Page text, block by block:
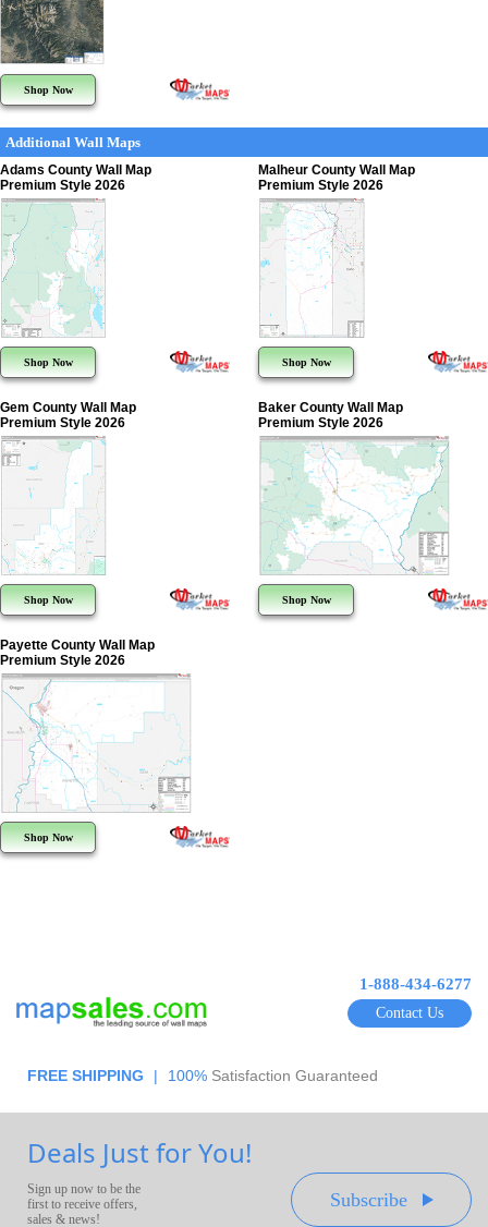
Shop Now
Additional Wall Maps
Adams County Wall Map
Premium Style 2026
Shop Now
Malheur County Wall Map
Premium Style 2026
Shop Now
Gem County Wall Map
Premium Style 2026
Shop Now
Baker County Wall Map
Premium Style 2026
Shop Now
Payette County Wall Map
Premium Style 2026
Shop Now
1-888-434-6277
Contact Us
FREE SHIPPING | 100% Satisfaction Guaranteed
Deals Just for You!
Sign up now to be the
first to receive offers,
sales & news!
Subscribe